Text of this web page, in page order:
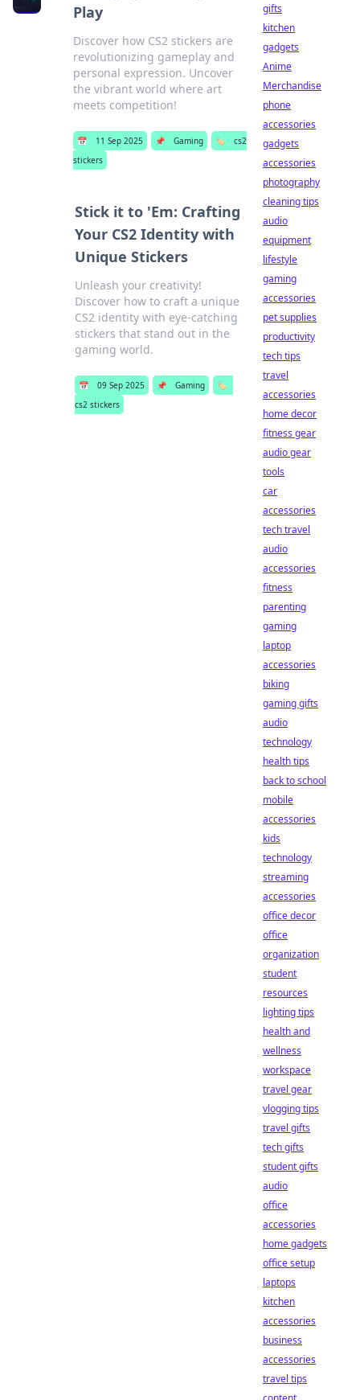
Play
Discover how CS2 stickers are
revolutionizing gameplay and
personal expression. Uncover
the vibrant world where art
meets competition!
📅 11 Sep 2025 📌 Gaming 🏷️
cs2
stickers
Stick it to 'Em: Crafting
Your CS2 Identity with
Unique Stickers
Unleash your creativity!
Discover how to craft a unique
CS2 identity with eye-catching
stickers that stand out in the
gaming world.
📅 09 Sep 2025 📌 Gaming
🏷️
cs2 stickers
gifts
kitchen
gadgets
Anime
Merchandise
phone
accessories
gadgets
accessories
photography
cleaning tips
audio
equipment
lifestyle
gaming
accessories
pet supplies
productivity
tech tips
travel
accessories
home decor
fitness gear
audio gear
tools
car
accessories
tech travel
audio
accessories
fitness
parenting
gaming
laptop
accessories
biking
gaming gifts
audio
technology
health tips
back to school
mobile
accessories
kids
technology
streaming
accessories
office decor
office
organization
student
resources
lighting tips
health and
wellness
workspace
travel gear
vlogging tips
travel gifts
tech gifts
student gifts
audio
office
accessories
home gadgets
office setup
laptops
kitchen
accessories
business
accessories
travel tips